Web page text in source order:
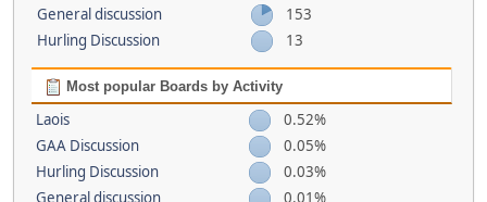
General discussion
153
Hurling Discussion
13
Most popular Boards by Activity
Laois
0.52%
GAA Discussion
0.05%
Hurling Discussion
0.03%
General discussion
0.01%